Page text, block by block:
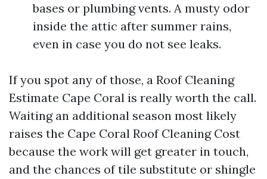
bases or plumbing vents. A musty odor
inside the attic after summer rains,
even in case you do not see leaks.
If you spot any of those, a Roof Cleaning
Estimate Cape Coral is really worth the call.
Waiting an additional season most likely
raises the Cape Coral Roof Cleaning Cost
because the work will get greater in touch,
and the chances of tile substitute or shingle